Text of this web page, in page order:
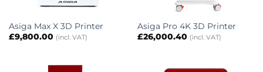
Asiga Max X 3D Printer
£9,800.00 (incl. VAT)
Asiga Pro 4K 3D Printer
£26,000.40 (incl. VAT)